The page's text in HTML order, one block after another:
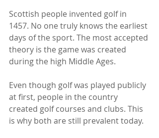
Scottish people invented golf in
1457. No one truly knows the earliest
days of the sport. The most accepted
theory is the game was created
during the high Middle Ages.
Even though golf was played publicly
at first, people in the country
created golf courses and clubs. This
is why both are still prevalent today.